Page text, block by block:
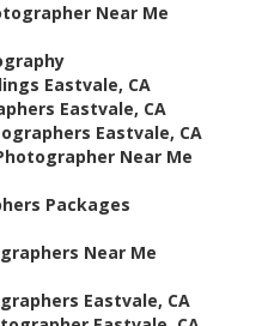
Near Me
Eastvale, CA
Eastvale, CA
Eastvale, CA
Near Me
Packages
Near Me
Eastvale, CA